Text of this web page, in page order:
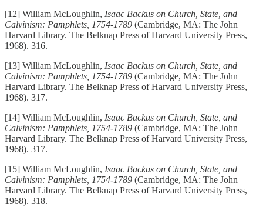
[12] William McLoughlin, Isaac Backus on Church, State, and
Calvinism: Pamphlets, 1754-1789 (Cambridge, MA: The John
Harvard Library. The Belknap Press of Harvard University Press,
1968). 316.
[13] William McLoughlin, Isaac Backus on Church, State, and
Calvinism: Pamphlets, 1754-1789 (Cambridge, MA: The John
Harvard Library. The Belknap Press of Harvard University Press,
1968). 317.
[14] William McLoughlin, Isaac Backus on Church, State, and
Calvinism: Pamphlets, 1754-1789 (Cambridge, MA: The John
Harvard Library. The Belknap Press of Harvard University Press,
1968). 317.
[15] William McLoughlin, Isaac Backus on Church, State, and
Calvinism: Pamphlets, 1754-1789 (Cambridge, MA: The John
Harvard Library. The Belknap Press of Harvard University Press,
1968). 318.